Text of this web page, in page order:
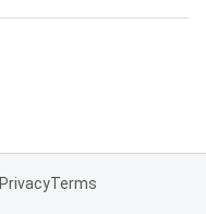
PrivacyTerms